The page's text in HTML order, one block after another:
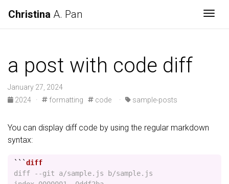
Christina A. Pan
a post with code diff
January 27, 2024
2024
· formatting code · sample-posts
You can display diff code by using the regular markdown
syntax:
```
diff --git a/sample.js b/sample.js